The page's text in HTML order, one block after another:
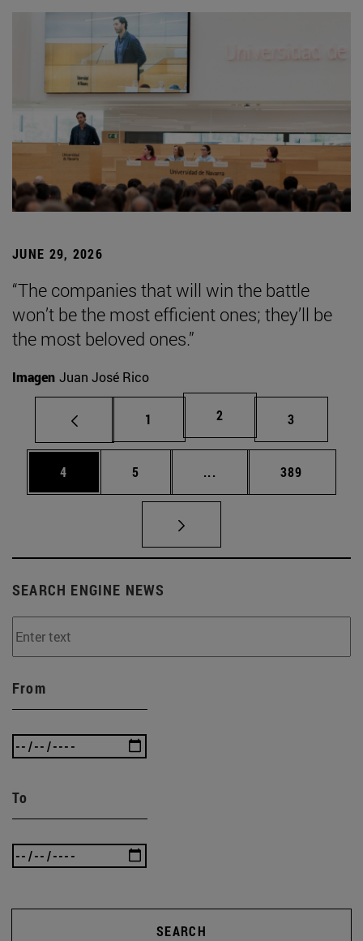
JUNE 29, 2026
“The companies that will win the battle
won’t be the most efficient ones; they’ll be
the most beloved ones.”
Imagen Juan José Rico
Page
1 Page
2 Page
3
Page
4 Page
5 ... Intermediate pages
Page
389
SEARCH ENGINE NEWS
From
To
SEARCH